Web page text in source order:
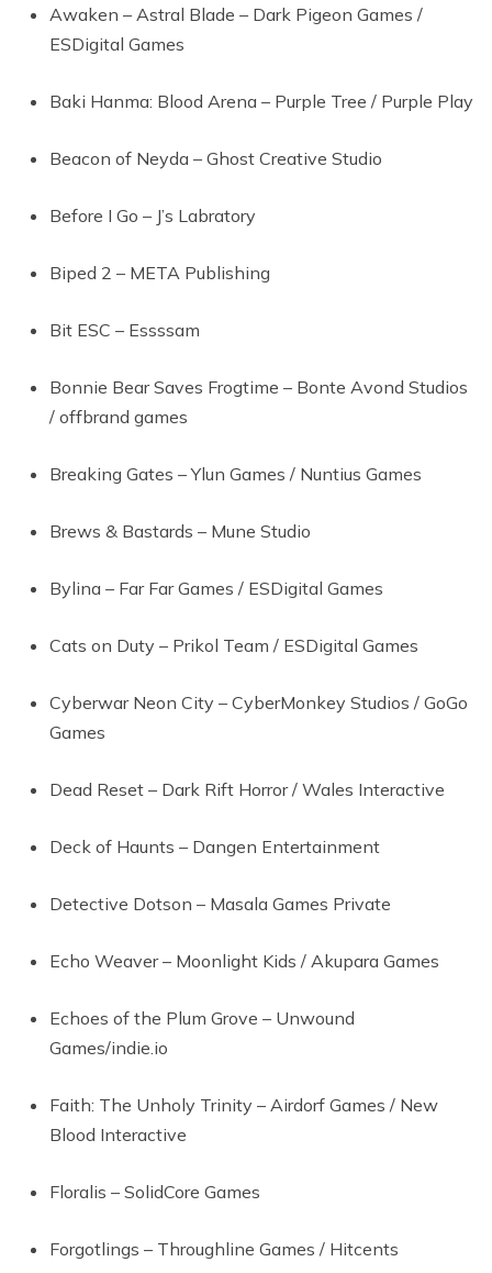
Awaken – Astral Blade – Dark Pigeon Games /
ESDigital Games
Baki Hanma: Blood Arena – Purple Tree / Purple Play
Beacon of Neyda – Ghost Creative Studio
Before I Go – J’s Labratory
Biped 2 – META Publishing
Bit ESC – Essssam
Bonnie Bear Saves Frogtime – Bonte Avond Studios
/ offbrand games
Breaking Gates – Ylun Games / Nuntius Games
Brews & Bastards – Mune Studio
Bylina – Far Far Games / ESDigital Games
Cats on Duty – Prikol Team / ESDigital Games
Cyberwar Neon City – CyberMonkey Studios / GoGo
Games
Dead Reset – Dark Rift Horror / Wales Interactive
Deck of Haunts – Dangen Entertainment
Detective Dotson – Masala Games Private
Echo Weaver – Moonlight Kids / Akupara Games
Echoes of the Plum Grove – Unwound
Games/indie.io
Faith: The Unholy Trinity – Airdorf Games / New
Blood Interactive
Floralis – SolidCore Games
Forgotlings – Throughline Games / Hitcents